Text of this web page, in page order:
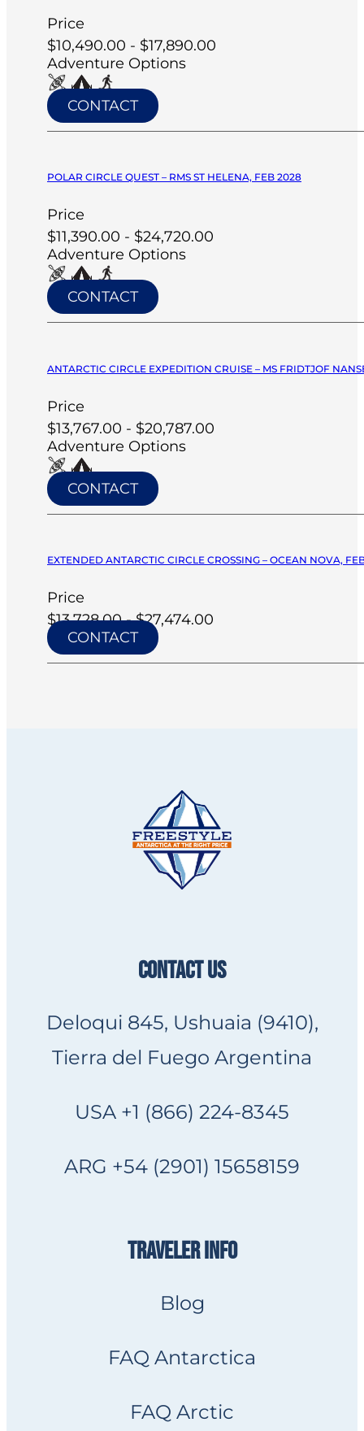
Price
$10,490.00 - $17,890.00
Adventure Options
CONTACT
POLAR CIRCLE QUEST – RMS ST HELENA, FEB 2028
Price
$11,390.00 - $24,720.00
Adventure Options
CONTACT
ANTARCTIC CIRCLE EXPEDITION CRUISE – MS FRIDTJOF
Price
$13,767.00 - $20,787.00
Adventure Options
CONTACT
EXTENDED ANTARCTIC CIRCLE CROSSING – OCEAN NOVA,
Price
$13,728.00 - $27,474.00
CONTACT
CONTACT US
Deloqui 845, Ushuaia (9410),
Tierra del Fuego Argentina
USA +1 (866) 224-8345
ARG +54 (2901) 15658159
TRAVELER INFO
Blog
FAQ Antarctica
FAQ Arctic